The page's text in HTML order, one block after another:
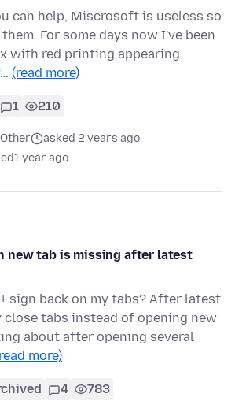
can help, Miscrosoft is useless so
For some days now I've been
with red printing appearing
(read more)
1 210
Other
asked 2 years ago
1 year ago
new tab is missing after latest
sign back on my tabs? After latest
close tabs instead of opening new
about after opening several
more)
4 783